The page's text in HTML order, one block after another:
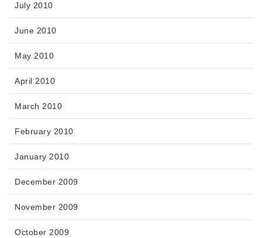
July 2010
June 2010
May 2010
April 2010
March 2010
February 2010
January 2010
December 2009
November 2009
October 2009